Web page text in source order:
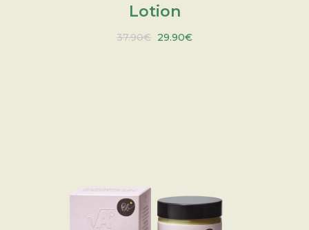
Lotion
37.90€ Original
29.90€Current